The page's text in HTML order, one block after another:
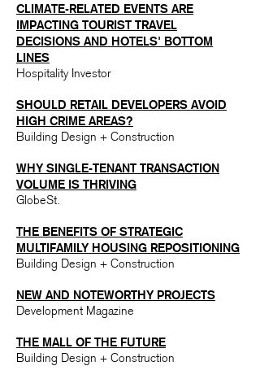
CLIMATE-RELATED EVENTS ARE
IMPACTING TOURIST TRAVEL
DECISIONS AND HOTELS' BOTTOM
LINES
Hospitality Investor
SHOULD RETAIL DEVELOPERS AVOID
HIGH CRIME AREAS?​
Building Design + Construction
WHY SINGLE-TENANT TRANSACTION
VOLUME IS THRIVING
GlobeSt.
THE BENEFITS OF STRATEGIC
MULTIFAMILY HOUSING REPOSITIONING
Building Design + Construction
NEW AND NOTEWORTHY PROJECTS
Development Magazine
THE MALL OF THE FUTURE
Building Design + Construction